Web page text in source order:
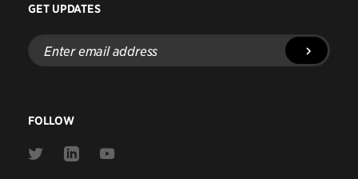
GET UPDATES
Enter
email
address
FOLLOW
Link
Link